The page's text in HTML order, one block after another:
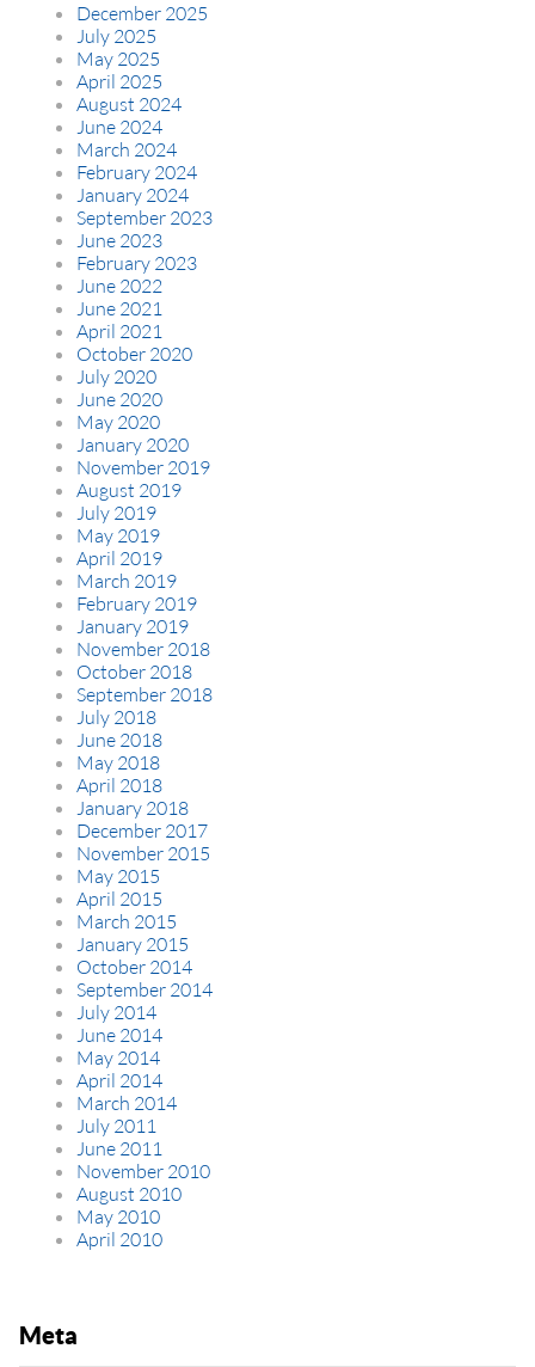
December 2025
July 2025
May 2025
April 2025
August 2024
June 2024
March 2024
February 2024
January 2024
September 2023
June 2023
February 2023
June 2022
June 2021
April 2021
October 2020
July 2020
June 2020
May 2020
January 2020
November 2019
August 2019
July 2019
May 2019
April 2019
March 2019
February 2019
January 2019
November 2018
October 2018
September 2018
July 2018
June 2018
May 2018
April 2018
January 2018
December 2017
November 2015
May 2015
April 2015
March 2015
January 2015
October 2014
September 2014
July 2014
June 2014
May 2014
April 2014
March 2014
July 2011
June 2011
November 2010
August 2010
May 2010
April 2010
Meta